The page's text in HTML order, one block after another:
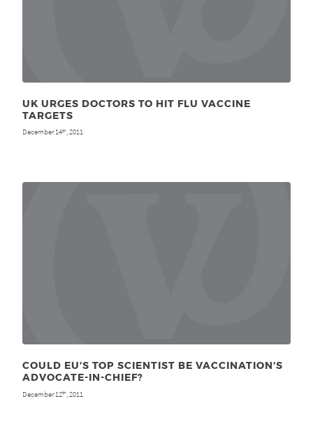
UK URGES DOCTORS TO HIT FLU VACCINE
TARGETS
December 14th, 2011
COULD EU’S TOP SCIENTIST BE VACCINATION’S
ADVOCATE-IN-CHIEF?
December 12th , 2011